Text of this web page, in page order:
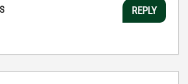
REPLY